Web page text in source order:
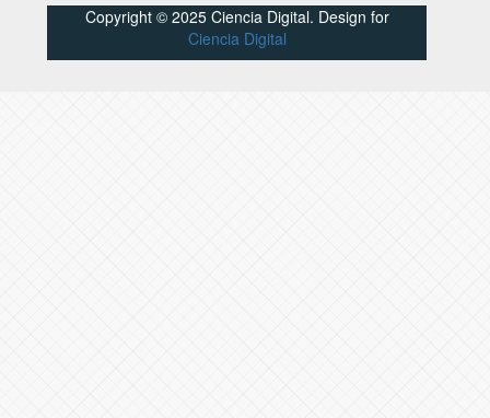
Copyright © 2025 Ciencia Digital. Design for
Ciencia Digital